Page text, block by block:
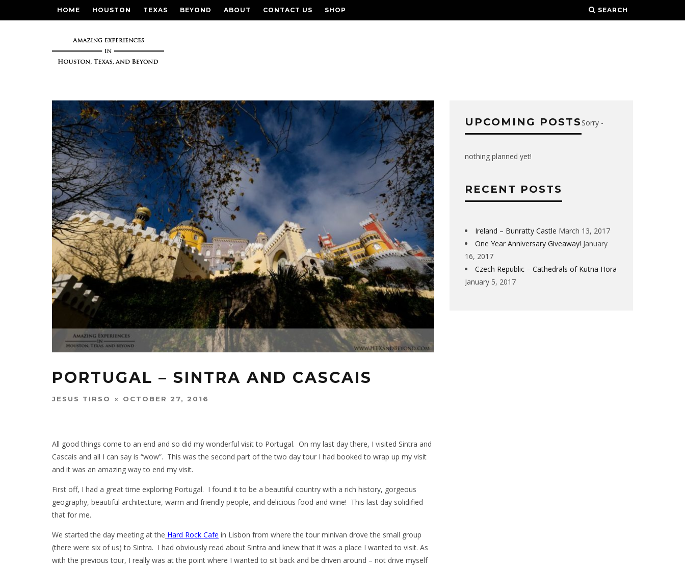
HOME HOUSTON TEXAS BEYOND ABOUT CONTACT US SHOP SEARCH
PORTUGAL – SINTRA AND CASCAIS
JESUS TIRSO OCTOBER 27, 2016
All good things come to an end and so did my wonderful visit to Portugal. On my last day there, I visited Sintra and
Cascais and all I can say is “wow”. This was the second part of the two day tour I had booked to wrap up my visit
and it was an amazing way to end my visit.
First off, I had a great time exploring Portugal. I found it to be a beautiful country with a rich history, gorgeous
geography, beautiful architecture, warm and friendly people, and delicious food and wine! This last day solidified
that for me.
We started the day meeting at the Hard Rock Cafe in Lisbon from where the tour minivan drove the small group
(there were six of us) to Sintra. I had obviously read about Sintra and knew that it was a place I wanted to visit. As
with the previous tour, I really was at the point where I wanted to sit back and be driven around – not drive myself
UPCOMING POSTSSorry -
nothing planned yet!
RECENT POSTS
Ireland – Bunratty Castle March 13, 2017
One Year Anniversary Giveaway! January
16, 2017
Czech Republic – Cathedrals of Kutna Hora
January 5, 2017